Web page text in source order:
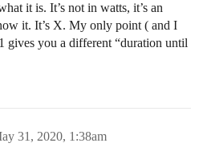
it is. It’s not in watts, it’s an
it. It’s X. My only point ( and I
gives you a different “duration until
31, 2020, 1:38am